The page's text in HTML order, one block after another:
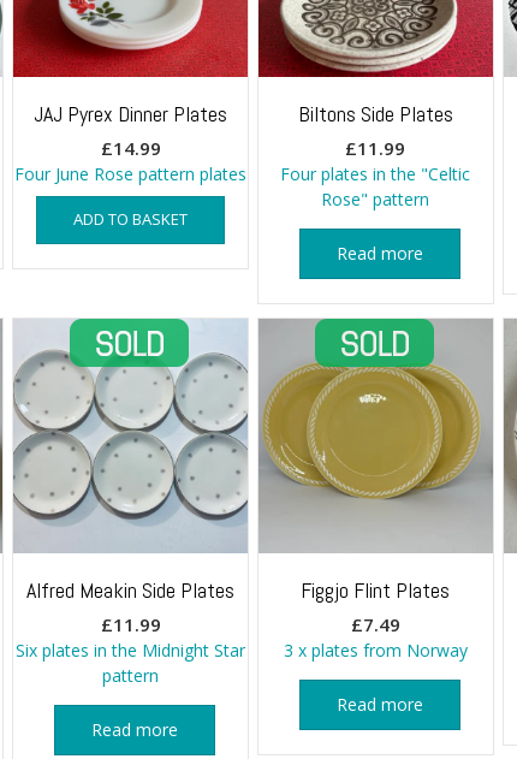
JAJ Pyrex Dinner Plates
£14.99
Four June Rose pattern plates
ADD TO BASKET
Biltons Side Plates
£11.99
Four plates in the "Celtic
Rose" pattern
Read more
Alfred Meakin Side Plates
£11.99
Six plates in the Midnight Star
pattern
Read more
Figgjo Flint Plates
£7.49
3 x plates from Norway
Read more